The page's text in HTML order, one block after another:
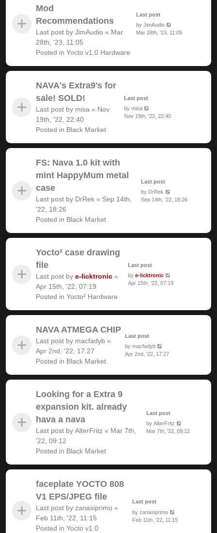
Mod
Recommendations
Last post by JimAudio « Mar
28th, '23, 11:05
Posted in Yocto v1.0 Hardware
Last post
byJimAudio
Mar 28th, '23, 11:05
NAVA's Extra9's for
sale! SOLD!
Last post by misa « Nov
19th, '22, 22:40
Posted in Black Market
Last post
bymisa
Nov 19th, '22, 22:40
FS: Nava 1.0 kit with
mint HappyMum metal
case
Last post by DrRek « Sep 14th,
'22, 18:26
Posted in Black Market
Last post
by DrRek
Sep 14th, '22, 18:26
Yocto² case drawing
file
Last post by e-licktronic «
Apr 15th, '22, 07:19
Posted in Yocto² Hardware
Last post
by e-licktronic
Apr 15th, '22, 07:19
NAVA ATMEGA CHIP
Last post by macfadyb «
Apr 2nd, '22, 17:27
Posted in Black Market
Last post
bymacfadyb
Apr 2nd, '22, 17:27
Looking for a Extra 9
expansion kit. already
hava a nava
Last post by AlterFritz « Mar 7th,
'22, 09:12
Posted in Black Market
Last post
byAlterFritz
Mar 7th, '22, 09:12
faceplate YOCTO 808
V1 EPS/JPEG file
Last post by zanasiprimo «
Feb 11th, '22, 11:15
Posted in Yocto v1.0
Last post
by zanasiprimo
Feb 11th, '22, 11:15